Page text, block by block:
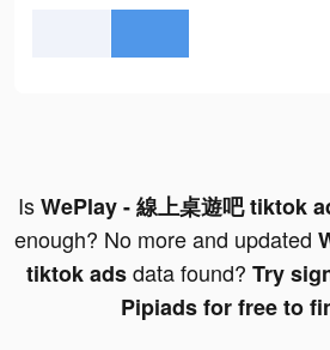
IsWePlay - 線上桌遊吧 tiktok
enough? No more and updated
tiktok adsdata found? Try
Pipiads for free to